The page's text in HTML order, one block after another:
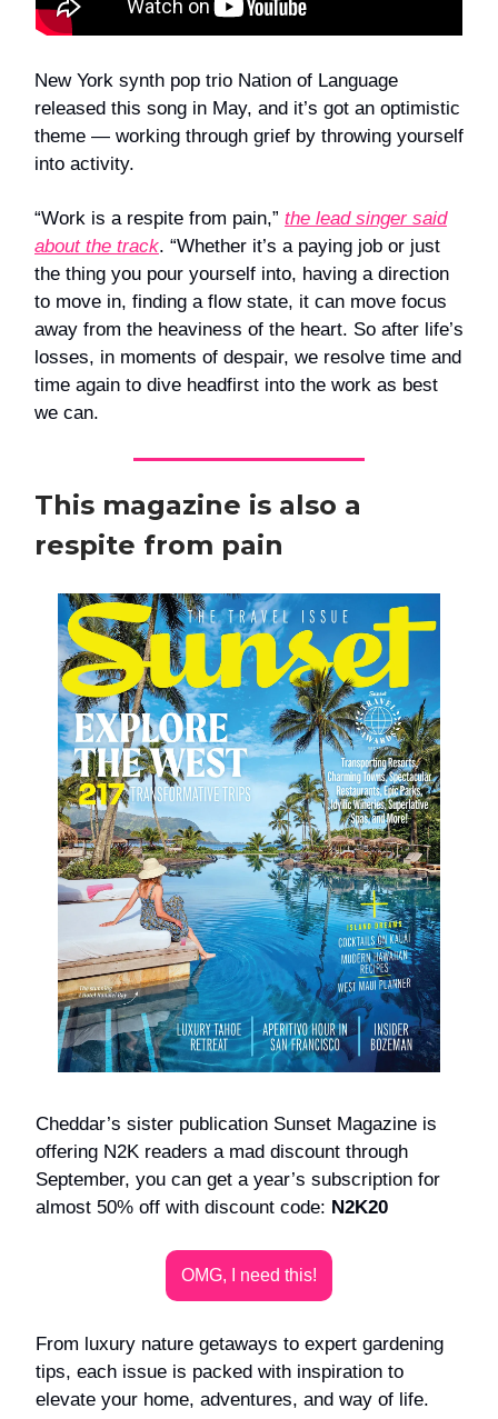
New York synth pop trio Nation of Language
released this song in May, and it’s got an optimistic
theme — working through grief by throwing yourself
into activity.
“Work is a respite from pain,” the lead singer said
about the track. “Whether it’s a paying job or just
the thing you pour yourself into, having a direction
to move in, finding a flow state, it can move focus
away from the heaviness of the heart. So after life’s
losses, in moments of despair, we resolve time and
time again to dive headfirst into the work as best
we can.
This magazine is also a
respite from pain
Cheddar’s sister publication Sunset Magazine is
offering N2K readers a mad discount through
September, you can get a year’s subscription for
almost 50% off with discount code: N2K20
OMG, I need this!
From luxury nature getaways to expert gardening
tips, each issue is packed with inspiration to
elevate your home, adventures, and way of life.